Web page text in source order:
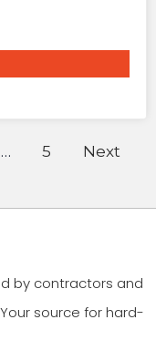
… 5 Next
by contractors and
source for hard-